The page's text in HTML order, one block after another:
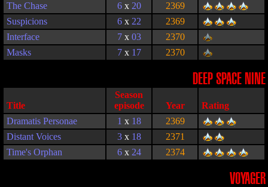
The Chase
6x 20
2369
Suspicions
6x 22
2369
Interface
7x 03
2370
Masks
7x 17 2370
DEEP SPACE NINE
Title
Season
episode
Year
Rating
Dramatis Personae
1 x 18
2369
Distant Voices
3x 18
2371
Time's Orphan
6x 24 2374
VOYAGER